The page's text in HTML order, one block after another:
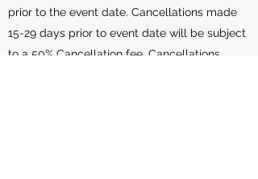
prior to the event date. Cancellations made
15-29 days prior to event date will be subject
to a 50% Cancellation fee. Cancellations